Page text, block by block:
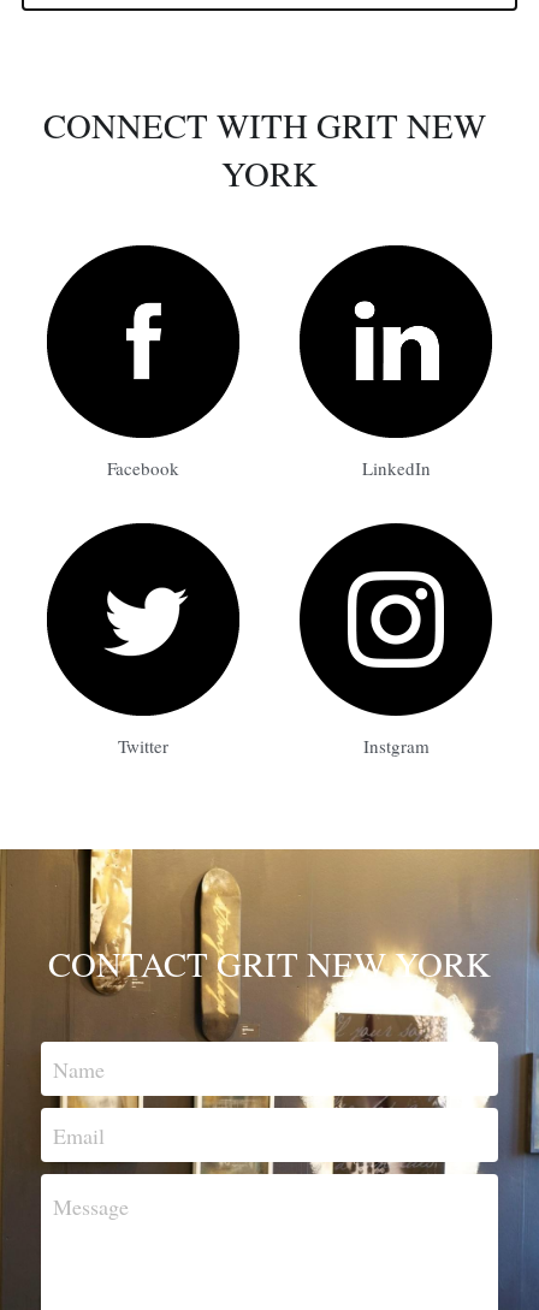
CONNECT WITH GRIT NEW
YORK
Facebook LinkedIn
Twitter Instgram
CONTACT GRIT NEW YORK
Name
Email
Message